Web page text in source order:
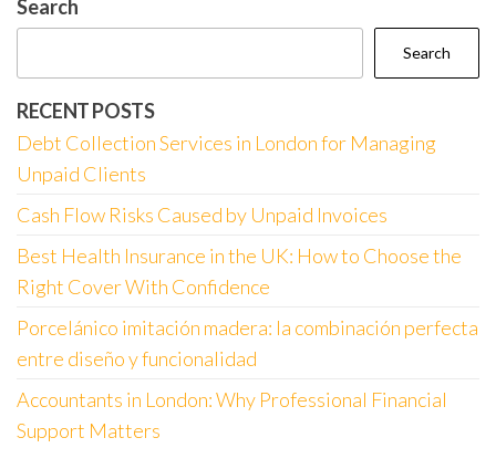
Search
Search
RECENT POSTS
Debt Collection Services in London for Managing
Unpaid Clients
Cash Flow Risks Caused by Unpaid Invoices
Best Health Insurance in the UK: How to Choose the
Right Cover With Confidence
Porcelánico imitación madera: la combinación perfecta
entre diseño y funcionalidad
Accountants in London: Why Professional Financial
Support Matters